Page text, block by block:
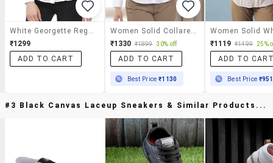
₹1299
ADD TO CART
₹1330 ₹1899 30% off
ADD TO CART
Best Price₹1130
₹1119 ₹1499 25%
ADD TO
Best Price ₹951
#3 Black Canvas Laceup Sneakers & Similar Products...